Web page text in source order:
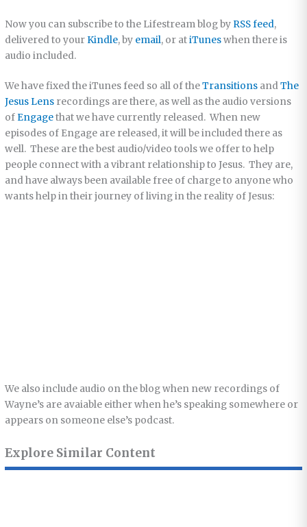
Now you can subscribe to the Lifestream blog by RSS feed,
delivered to yourKindle, by email, or atiTuneswhen there is
audio included.
We have fixed the iTunes feed so all of theTransitions andThe
Jesus Lens recordings are there, as well as the audio versions
of Engagethat we have currently released. When new
episodes of Engage are released, it will be included there as
well. These are the best audio/video tools we offer to help
people connect with a vibrant relationship to Jesus. They are,
and have always been available free of charge to anyone who
wants help in their journey of living in the reality of Jesus:
We also include audio on the blog when new recordings of
Wayne’s are avaiable either when he’s speaking somewhere or
appears on someone else’s podcast.
Explore Similar Content